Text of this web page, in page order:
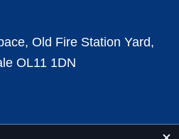
Old Fire Station Yard,
OL11 1DN